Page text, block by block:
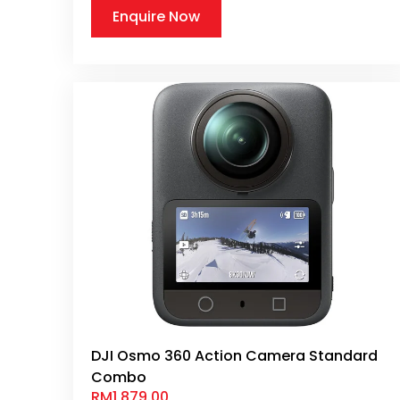
Enquire Now
DJI Osmo 360 Action Camera Standard
Combo